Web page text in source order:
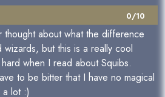
0/10
about what the difference
but this is a really cool
when I read about Squibs.
to be bitter that I have no magical
lot :)